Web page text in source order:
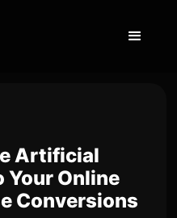
Artificial
Online
Conversions